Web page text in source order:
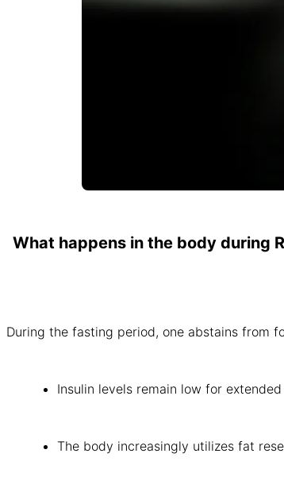
What happens in the body during
During the fasting period, one abstains from
Insulin levels remain low for
The body increasingly utilizes fat